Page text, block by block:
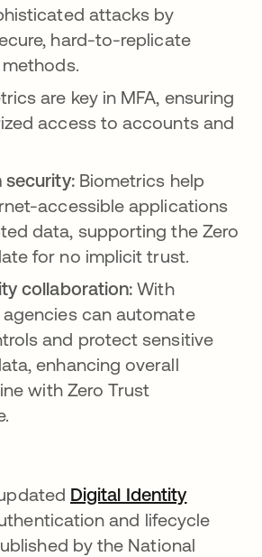
attacks by
hard-to-replicate
are key in MFA, ensuring
access to accounts and
security:Biometrics help
accessible applications
data, supporting the Zero
for no implicit trust.
collaboration:With
can automate
and protect sensitive
enhancing overall
with Zero Trust
Digital Identity
in a new taband lifecycle
by the National